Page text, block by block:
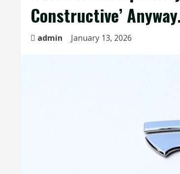
Constructive’
admin January 13, 2026